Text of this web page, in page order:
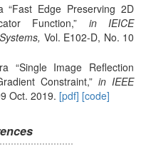
Fast Edge Preserving 2D
Function,
in IEICE
Vol. E102-D, No. 10
Single Image Reflection
Constraint,
in IEEE
Oct. 2019. [pdf] [code]